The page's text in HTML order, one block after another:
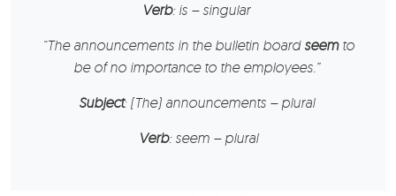
Verb: is – singular
“The announcementsin the bulletin board seemto
be of no importance to the employees.”
Subject: (The) announcements – plural
Verb: seem – plural